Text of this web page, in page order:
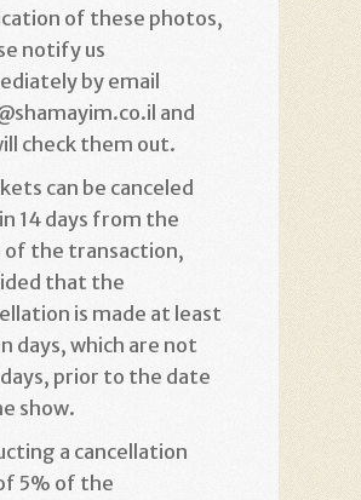
of these photos,
notify us
by email
and
check them out.
can be canceled
14 days from the
of the transaction,
that the
is made at least
days, which are not
prior to the date
show.
a cancellation
5% of the